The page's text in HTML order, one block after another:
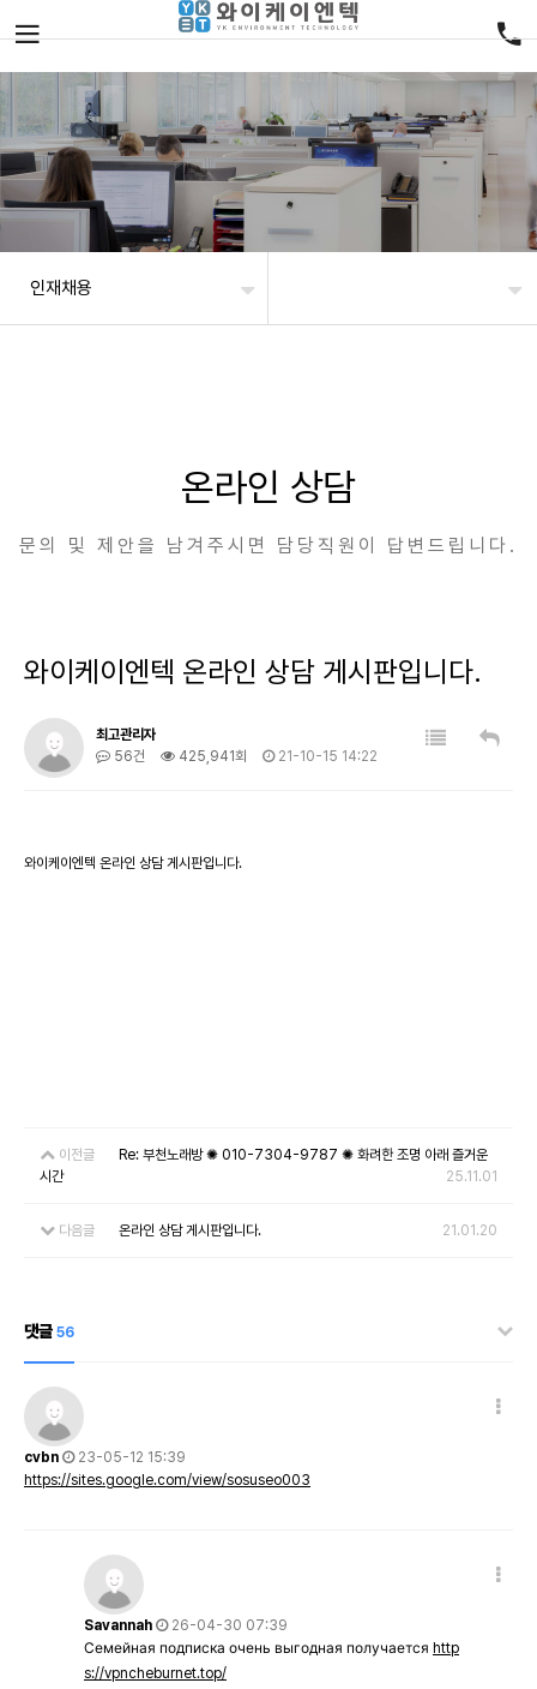
인재채용
온라인 상담
문의 및 제안을 남겨주시면 담당직원이 답변드립니다.
와이케이엔텍 온라인 상담 게시판입니다.
최고관리자
56건
425,941회 21-10-15 14:22
와이케이엔텍 온라인 상담 게시판입니다.
이전글
Re: 부천노래방 ✺ 010-7304-9787 ✺ 화려한 조명 아래 즐거운
시간
25.11.01
다음글 온라인 상담 게시판입니다. 21.01.20
댓글 56
cvbn
23-05-12 15:39
https://sites.google.com/view/sosuseo003
Savannah
26-04-30 07:39
Семейная подписка очень выгодная получается http
s://vpncheburnet.top/